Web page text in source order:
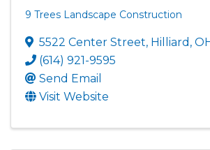
9 Trees Landscape Construction
5522 Center Street, Hilliard ,
(614) 921-9595
Send Email
Visit Website